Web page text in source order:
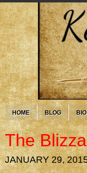
HOME BLOG BIO
The
JANUARY 29,